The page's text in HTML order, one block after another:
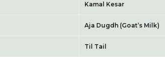
Kamal Kesar
Aja Dugdh (Goat’s Milk)
Til Tail